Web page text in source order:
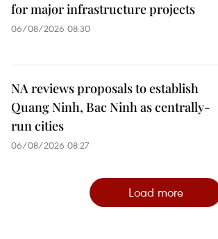
for major infrastructure projects
06/08/2026 08:30
NA reviews proposals to establish
Quang Ninh, Bac Ninh as centrally-
run cities
06/08/2026 08:27
Load more